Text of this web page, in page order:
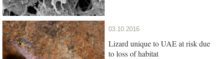
03.10.2016
Lizard unique to UAE at risk due
to loss of habitat